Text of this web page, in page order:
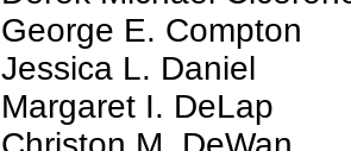
George E. Compton
Jessica L. Daniel
Margaret I. DeLap